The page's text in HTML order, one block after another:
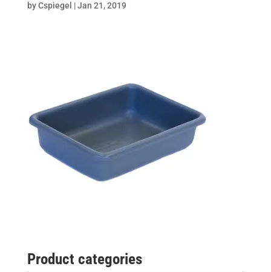
byCspiegel |Jan 21, 2019
Product categories